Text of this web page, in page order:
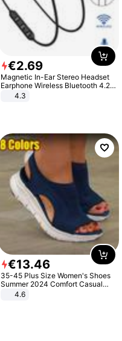
€2.69
Magnetic In-Ear Stereo Headset
Earphone Wireless Bluetooth 4.2
Headphone Gift
4.3
€13.46
35-45 Plus Size Women's Shoes
Summer 2024 Comfort Casual
Sport Sandals Women Beach
Wedge Sandals Women Platform
4.6